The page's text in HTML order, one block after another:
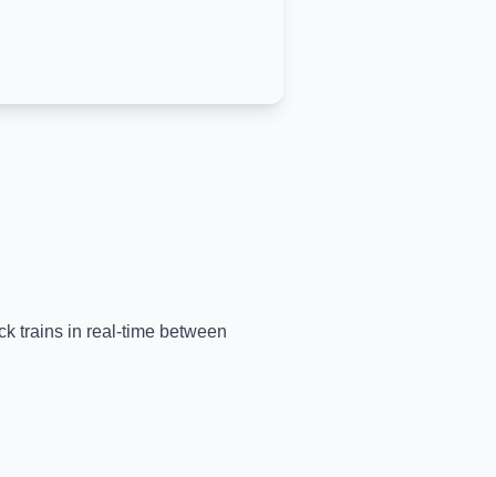
trains in real-time between